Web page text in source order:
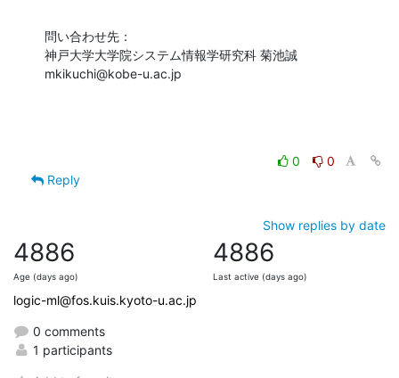
問い合わせ先：
神戸大学大学院システム情報学研究科 菊池誠
mkikuchi@kobe-u.ac.jp
0
0
Reply
Show replies by date
4886
Age (days ago)
4886
Last active (days ago)
logic-ml@fos.kuis.kyoto-u.ac.jp
0 comments
1 participants